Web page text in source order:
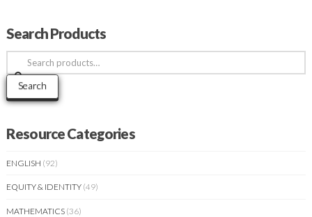
Search Products
Search
for:
Search
Resource Categories
ENGLISH (92)
EQUITY & IDENTITY (49)
MATHEMATICS (36)